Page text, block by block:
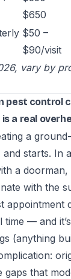
$650
$50 –
$90/visit
vary by
pest control
a real
a
starts. In
a
with the
appointment
time — and
(anything
gaps that